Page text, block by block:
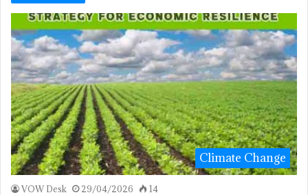
Climate Change
VOW Desk 29/04/2026 14